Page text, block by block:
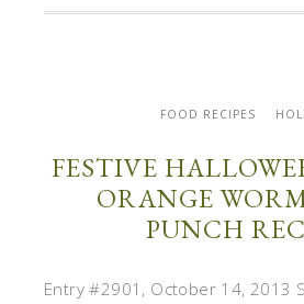
FOOD RECIPES
FESTIVE
ORANGE
PUNCH
Entry #2901, October 14, 2013